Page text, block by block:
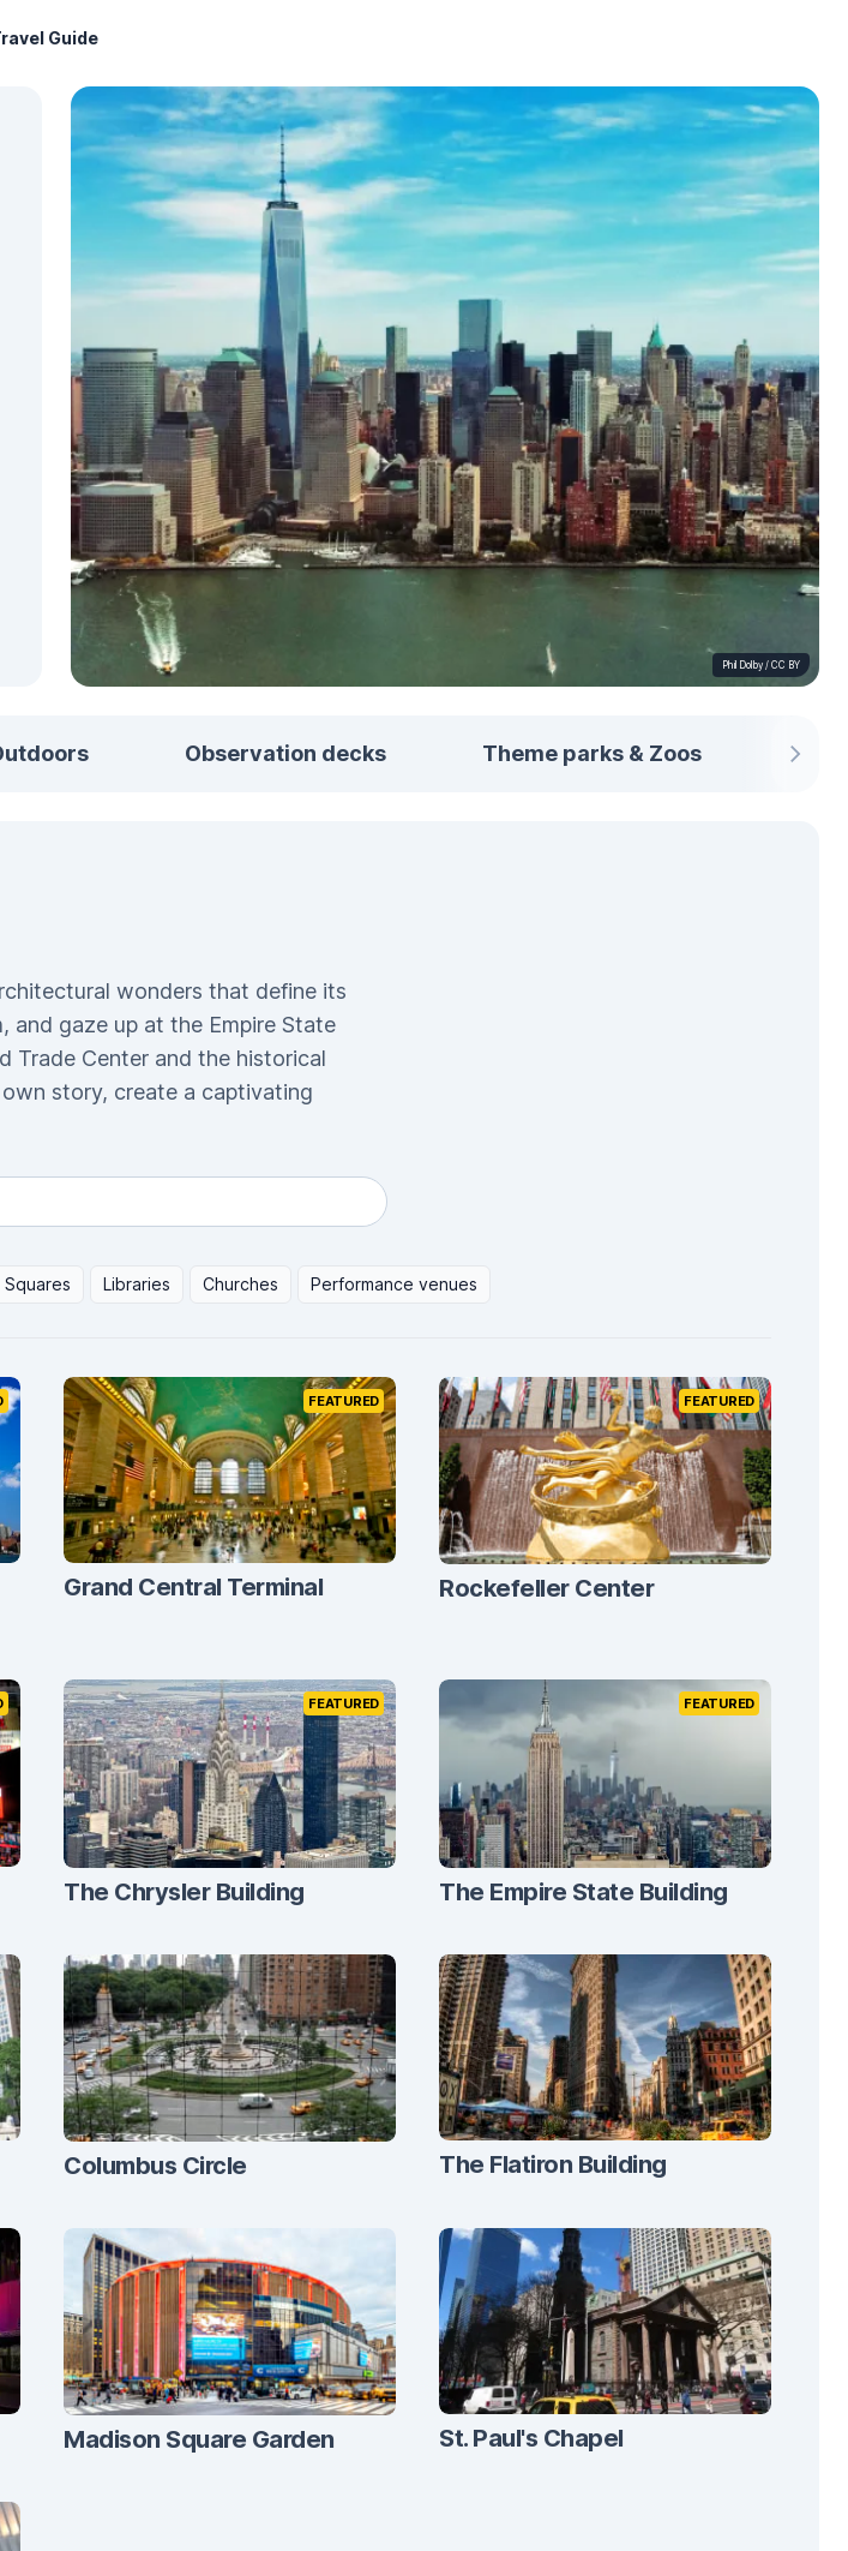
Guide
Phil Dolby / CC BY
Observation decks Theme parks & Zoos
wonders that define its
gaze up at the Empire State
Trade Center and the historical
story, create a captivating
Squares Libraries Churches Performance venues
FEATURED
Grand Central Terminal
FEATURED
Rockefeller Center
FEATURED
The Chrysler Building
FEATURED
The Empire State Building
Columbus Circle The Flatiron Building
Madison Square Garden St. Paul's Chapel